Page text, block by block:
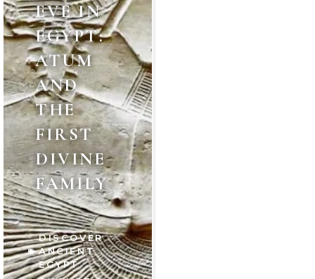
EVE IN
EGYPT:
ATUM
AND
THE
FIRST
DIVINE
FAMILY
DISCOVER
ANCIENT
EGYPT